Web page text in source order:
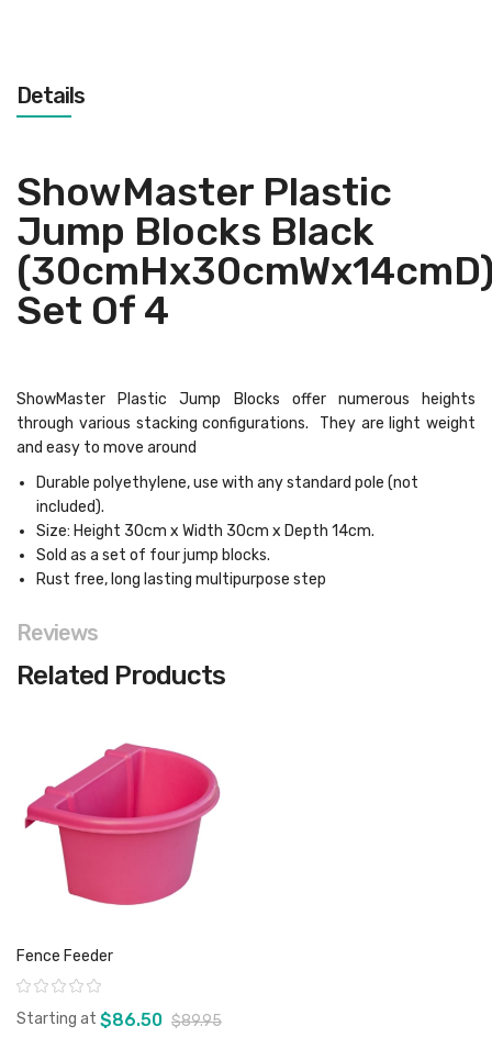
Details
ShowMaster Plastic
Jump Blocks Black
Set Of 4
ShowMaster Plastic Jump Blocks offer numerous heights
through various stacking configurations. They are light weight
and easy to move around
Durable polyethylene, use with any standard pole (not
included).
Size: Height 30cm x Width 30cm x Depth 14cm.
Sold as a set of four jump blocks.
Rust free, long lasting multipurpose step
Reviews
Related Products
Fence Feeder
Rating:
Starting at $86.50 $89.95